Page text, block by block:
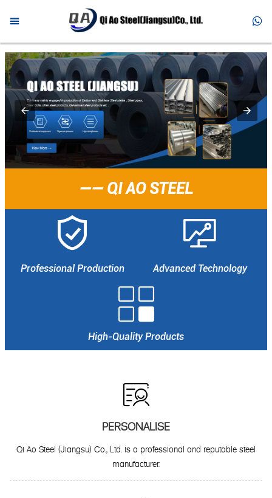
 
—— QI AO STEEL

Professional Production

Advanced Technology

High-Quality Products

PERSONALISE
Qi Ao Steel (Jiangsu) Co., Ltd. is a professional and reputable steel
manufacturer.
 HOME
 PRODUCTS
 ABOUT US
NEWS
 FAQ